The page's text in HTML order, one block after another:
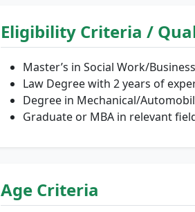
Eligibility Criteria /
Master’s in Social Work/
Law Degree with 2 years of
Degree in Mechanical/
Graduate or MBA in relevant
Age Criteria